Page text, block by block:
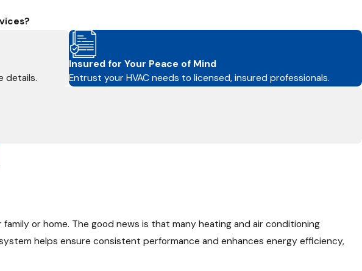
details.
Insured for Your Peace of Mind
Entrust your HVAC needs to licensed, insured professionals.
or home. The good news is that many heating and air conditioning
helps ensure consistent performance and enhances energy efficiency,